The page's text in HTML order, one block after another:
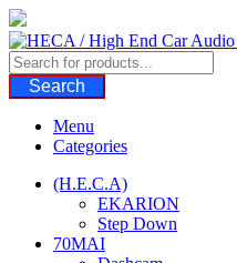
Skip
to
content
Search
Menu
Categories
(H.E.C.A)
EKARION
Step Down
70MAI